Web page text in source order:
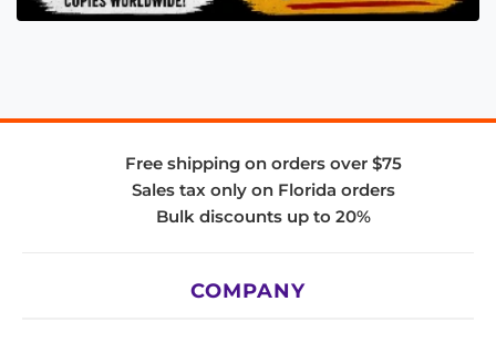
Free shipping on orders over $75
Sales tax only on Florida orders
Bulk discounts up to 20%
COMPANY